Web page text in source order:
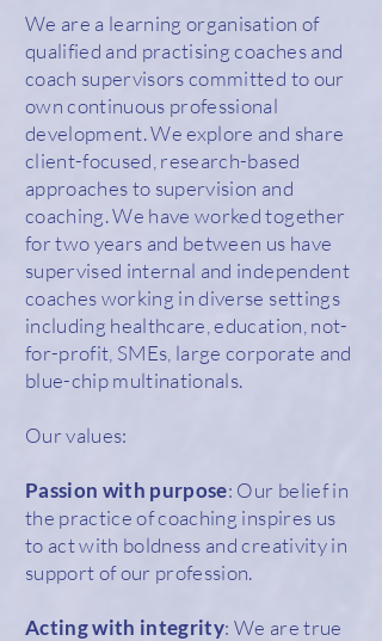
We are a learning organisation of
qualified and practising coaches and
coach supervisors committed to our
own continuous professional
development. We explore and share
client-focused, research-based
approaches to supervision and
coaching. We have worked together
for two years and between us have
supervised internal and independent
coaches working in diverse settings
including healthcare, education, not-
for-profit, SMEs, large corporate and
blue-chip multinationals.
Our values:
Passion with purpose: Our belief in
the practice of coaching inspires us
to act with boldness and creativity in
support of our profession.
Acting with integrity: We are true